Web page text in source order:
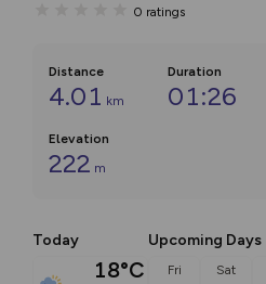
0 ratings
Distance
4.01 km
Duration
01:26
Elevation
222 m
Today
18°C
Upcoming Days
Fri Sat